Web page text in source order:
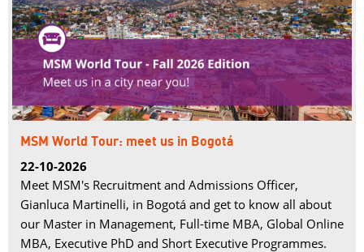
MSM World Tour: meet us in Bogotá
22-10-2026
Meet MSM's Recruitment and Admissions Officer,
Gianluca Martinelli, in Bogotá and get to know all about
our Master in Management, Full-time MBA, Global Online
MBA, Executive PhD and Short Executive Programmes.